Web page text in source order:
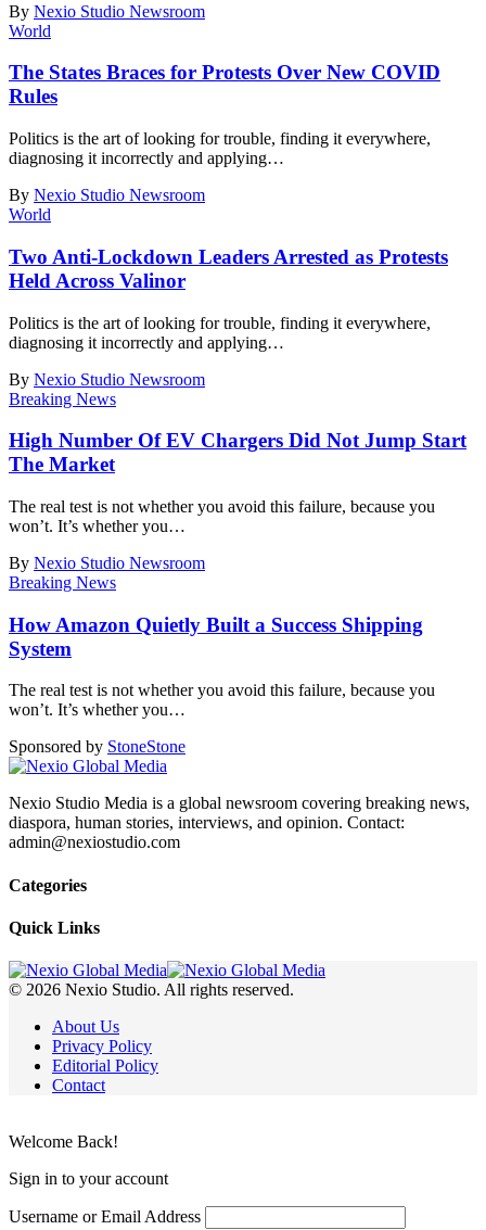
By Nexio Studio Newsroom
World
The States Braces for Protests Over New COVID
Rules
Politics is the art of looking for trouble, finding it everywhere,
diagnosing it incorrectly and applying…
By Nexio Studio Newsroom
World
Two Anti-Lockdown Leaders Arrested as Protests
Held Across Valinor
Politics is the art of looking for trouble, finding it everywhere,
diagnosing it incorrectly and applying…
By Nexio Studio Newsroom
Breaking News
High Number Of EV Chargers Did Not Jump Start
The Market
The real test is not whether you avoid this failure, because you
won’t. It’s whether you…
By Nexio Studio Newsroom
Breaking News
How Amazon Quietly Built a Success Shipping
System
The real test is not whether you avoid this failure, because you
won’t. It’s whether you…
Sponsored by StoneStone
Nexio Studio Media is a global newsroom covering breaking news,
diaspora, human stories, interviews, and opinion. Contact:
admin@nexiostudio.com
Categories
Quick Links
© 2026 Nexio Studio. All rights reserved.
About Us
Privacy Policy
Editorial Policy
Contact
Welcome Back!
Sign in to your account
Username or Email Address